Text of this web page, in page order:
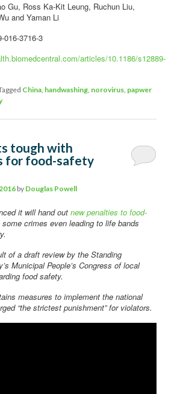
Gu, Ross Ka-Kit Leung, Ruchun Liu,
and Yaman Li
016-3716-3
articles/10.1186/s12889-
China, handwashing, norovirus, papwer
tough with
for food-safety
by Douglas Powell
it will hand outnew penalties to food-
some crimes even leading to life bands
of a draft review by the Standing
Municipal People’s Congress of local
food safety.
measures to implement the national
“the strictest punishment” for violators.